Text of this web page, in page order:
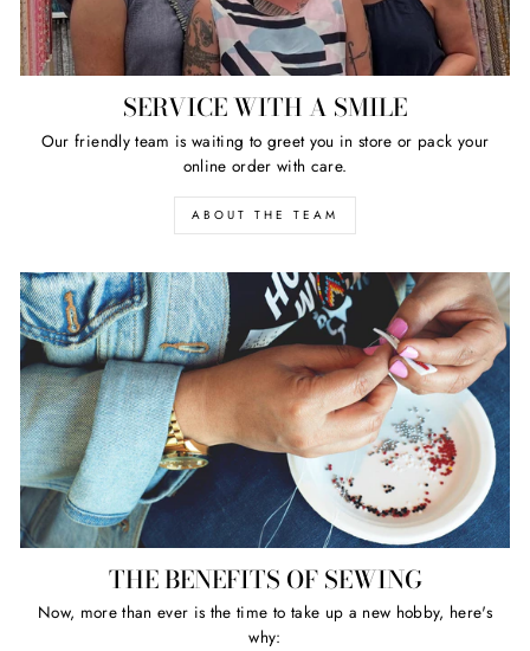
SERVICE WITH A SMILE
Our friendly team is waiting to greet you in store or pack your
online order with care.
ABOUT THE TEAM
THE BENEFITS OF SEWING
Now, more than ever is the time to take up a new hobby, here's
why: